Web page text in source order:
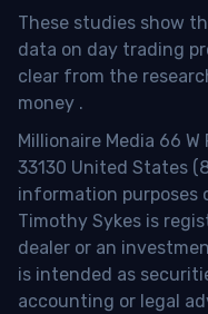
These studies show
data on day trading
clear from the
money .
Millionaire Media 66
33130 United States
information purposes
Timothy Sykes is
dealer or an
is intended as
accounting or legal